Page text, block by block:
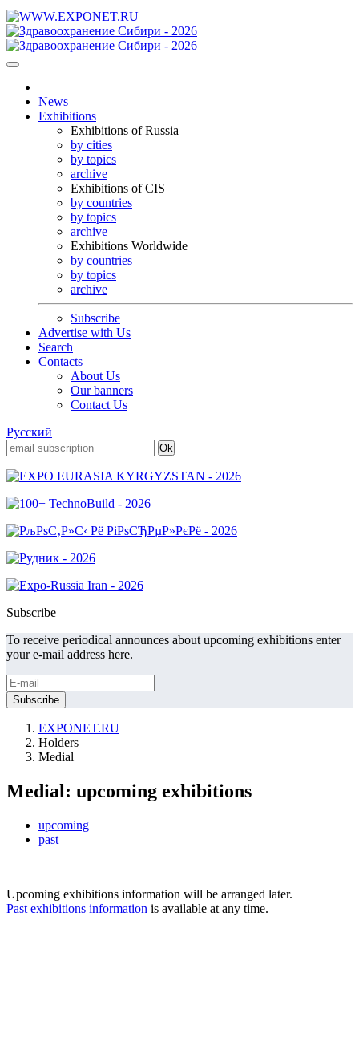
News
Exhibitions
Exhibitions of Russia
by cities
by topics
archive
Exhibitions of CIS
by countries
by topics
archive
Exhibitions Worldwide
by countries
by topics
archive
Subscribe
Advertise with Us
Search
Contacts
About Us
Our banners
Contact Us
Русский
Subscribe
To receive periodical announces about upcoming exhibitions enter
your e-mail address here.
EXPONET.RU
Holders
Medial
Medial: upcoming exhibitions
upcoming
past
Upcoming exhibitions information will be arranged later.
Past exhibitions information is available at any time.